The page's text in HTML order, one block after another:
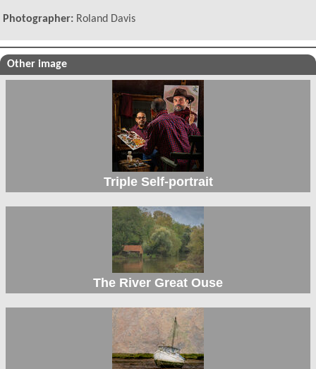
Photographer: Roland Davis
Other image
Triple Self-portrait
The River Great Ouse